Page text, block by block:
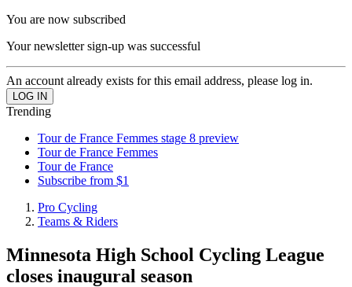
You are now subscribed
Your newsletter sign-up was successful
An account already exists for this email address, please log in.
Trending
Tour de France Femmes stage 8 preview
Tour de France Femmes
Tour de France
Subscribe from $1
Pro Cycling
Teams & Riders
Minnesota High School Cycling League
closes inaugural season